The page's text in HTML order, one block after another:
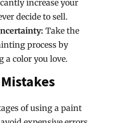
increase your
decide to sell.
Take the
process by
a color you love.
of using a paint